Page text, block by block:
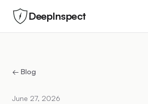
DeepInspect
← Blog
June 27, 2026